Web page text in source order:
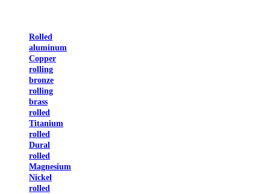
Rolled
aluminum
Copper
rolling
bronze
rolling
brass
rolled
Titanium
rolled
Dural
rolled
Magnesium
Nickel
rolled